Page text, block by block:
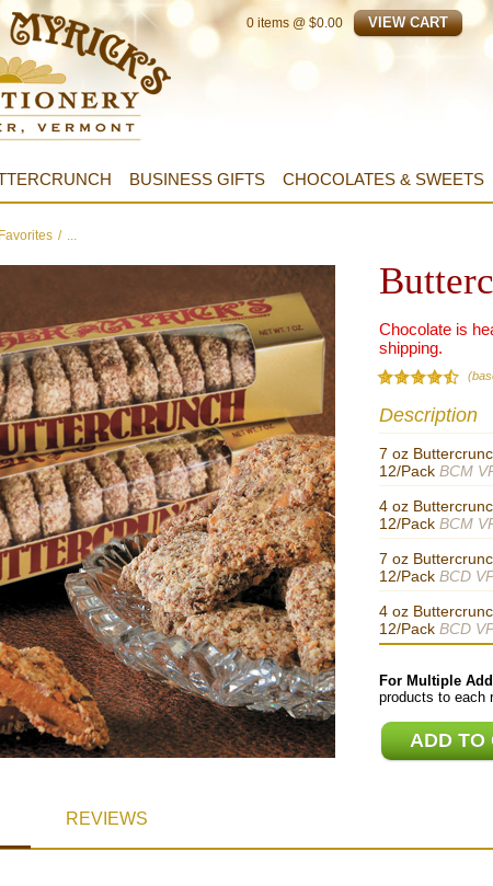
0 items @ $0.00
BUSINESS GIFTS CHOCOLATES & SWEETS
/ ...
Chocolate is
shipping.
Description
7 oz
12/Pack BCM
4 oz
12/Pack BCM
7 oz
12/Pack BCD
4 oz
12/Pack BCD
For Multiple
products to each
REVIEWS